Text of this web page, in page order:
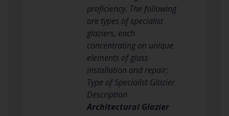
proficiency. The following
are types of specialist
glaziers, each
concentrating on unique
elements of glass
installation and repair:
Type of Specialist Glazier
Description
Architectural Glazier